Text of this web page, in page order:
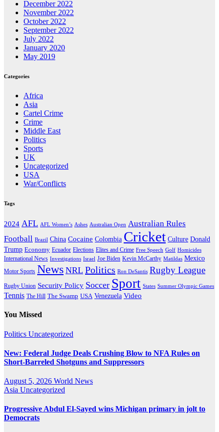
December 2022
November 2022
October 2022
September 2022
July 2022
January 2020
May 2019
Categories
Africa
Asia
Cartel Crime
Crime
Middle East
Politics
Sports
UK
Uncategorized
USA
War/Conflicts
Tags
2024 AFL AFL Women’s Ashes Australian Open Australian Rules
Football Brazil China Cocaine Colombia Cricket Culture Donald
Trump Economy Ecuador Elections Elites and Crime Free Speech Golf Homicides
International News Investigations Israel Joe Biden Kevin McCarthy Matildas Mexico
Motor Sports News NRL Politics Ron DeSantis Rugby League
Rugby Union Security Policy Soccer Sport States Summer Olympic Games
Tennis The Hill The Swamp USA Venezuela Video
You Missed
Politics Uncategorized
New: Federal Judge Deals Crushing Blow to NFA Rules on
Short-Barreled Shotguns and Suppressors
August 5, 2026 World News
Asia Uncategorized
Progressive Abdul El-Sayed wins Michigan primary in jolt to
Democrats